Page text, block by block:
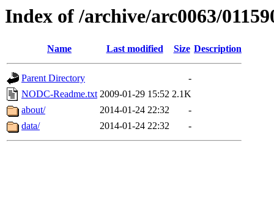
Index of /archive/arc0063/
Name Last modified Size Description
Parent Directory
-
NODC-Readme.txt 2009-01-29 15:52 2.1K
about/
2014-01-24 22:32
-
data/
2014-01-24 22:32 -